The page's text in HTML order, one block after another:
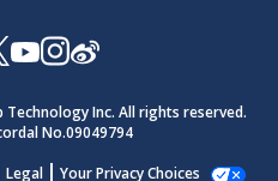
Technology Inc. All rights reserved.
No.09049794
Legal Your Privacy Choices